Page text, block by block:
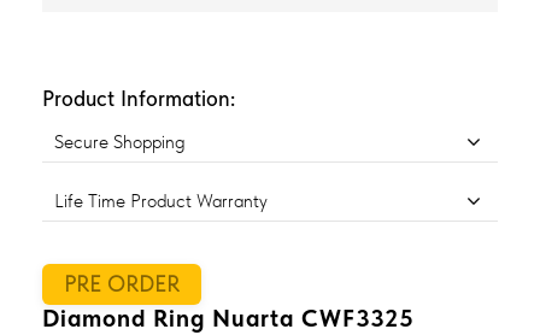
Product Information:
Secure Shopping
Life Time Product Warranty
PRE ORDER
Diamond Ring Nuarta CWF3325